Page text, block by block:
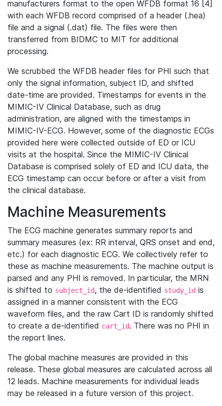
manufacturers format to the open WFDB format 16 [4]
with each WFDB record comprised of a header (.hea)
file and a signal (.dat) file. The files were then
transferred from BIDMC to MIT for additional
processing.
We scrubbed the WFDB header files for PHI such that
only the signal information, subject ID, and shifted
date-time are provided. Timestamps for events in the
MIMIC-IV Clinical Database, such as drug
administration, are aligned with the timestamps in
MIMIC-IV-ECG. However, some of the diagnostic ECGs
provided here were collected outside of ED or ICU
visits at the hospital. Since the MIMIC-IV Clinical
Database is comprised solely of ED and ICU data, the
ECG timestamp can occur before or after a visit from
the clinical database.
Machine Measurements
The ECG machine generates summary reports and
summary measures (ex: RR interval, QRS onset and end,
etc.) for each diagnostic ECG. We collectively refer to
these as machine measurements. The machine output is
parsed and any PHI is removed. In particular, the MRN
is shifted to subject_id, the de-identified study_id is
assigned in a manner consistent with the ECG
waveform files, and the raw Cart ID is randomly shifted
to create a de-identified cart_id. There was no PHI in
the report lines.
The global machine measures are provided in this
release. These global measures are calculated across all
12 leads. Machine measurements for individual leads
may be released in a future version of this project.